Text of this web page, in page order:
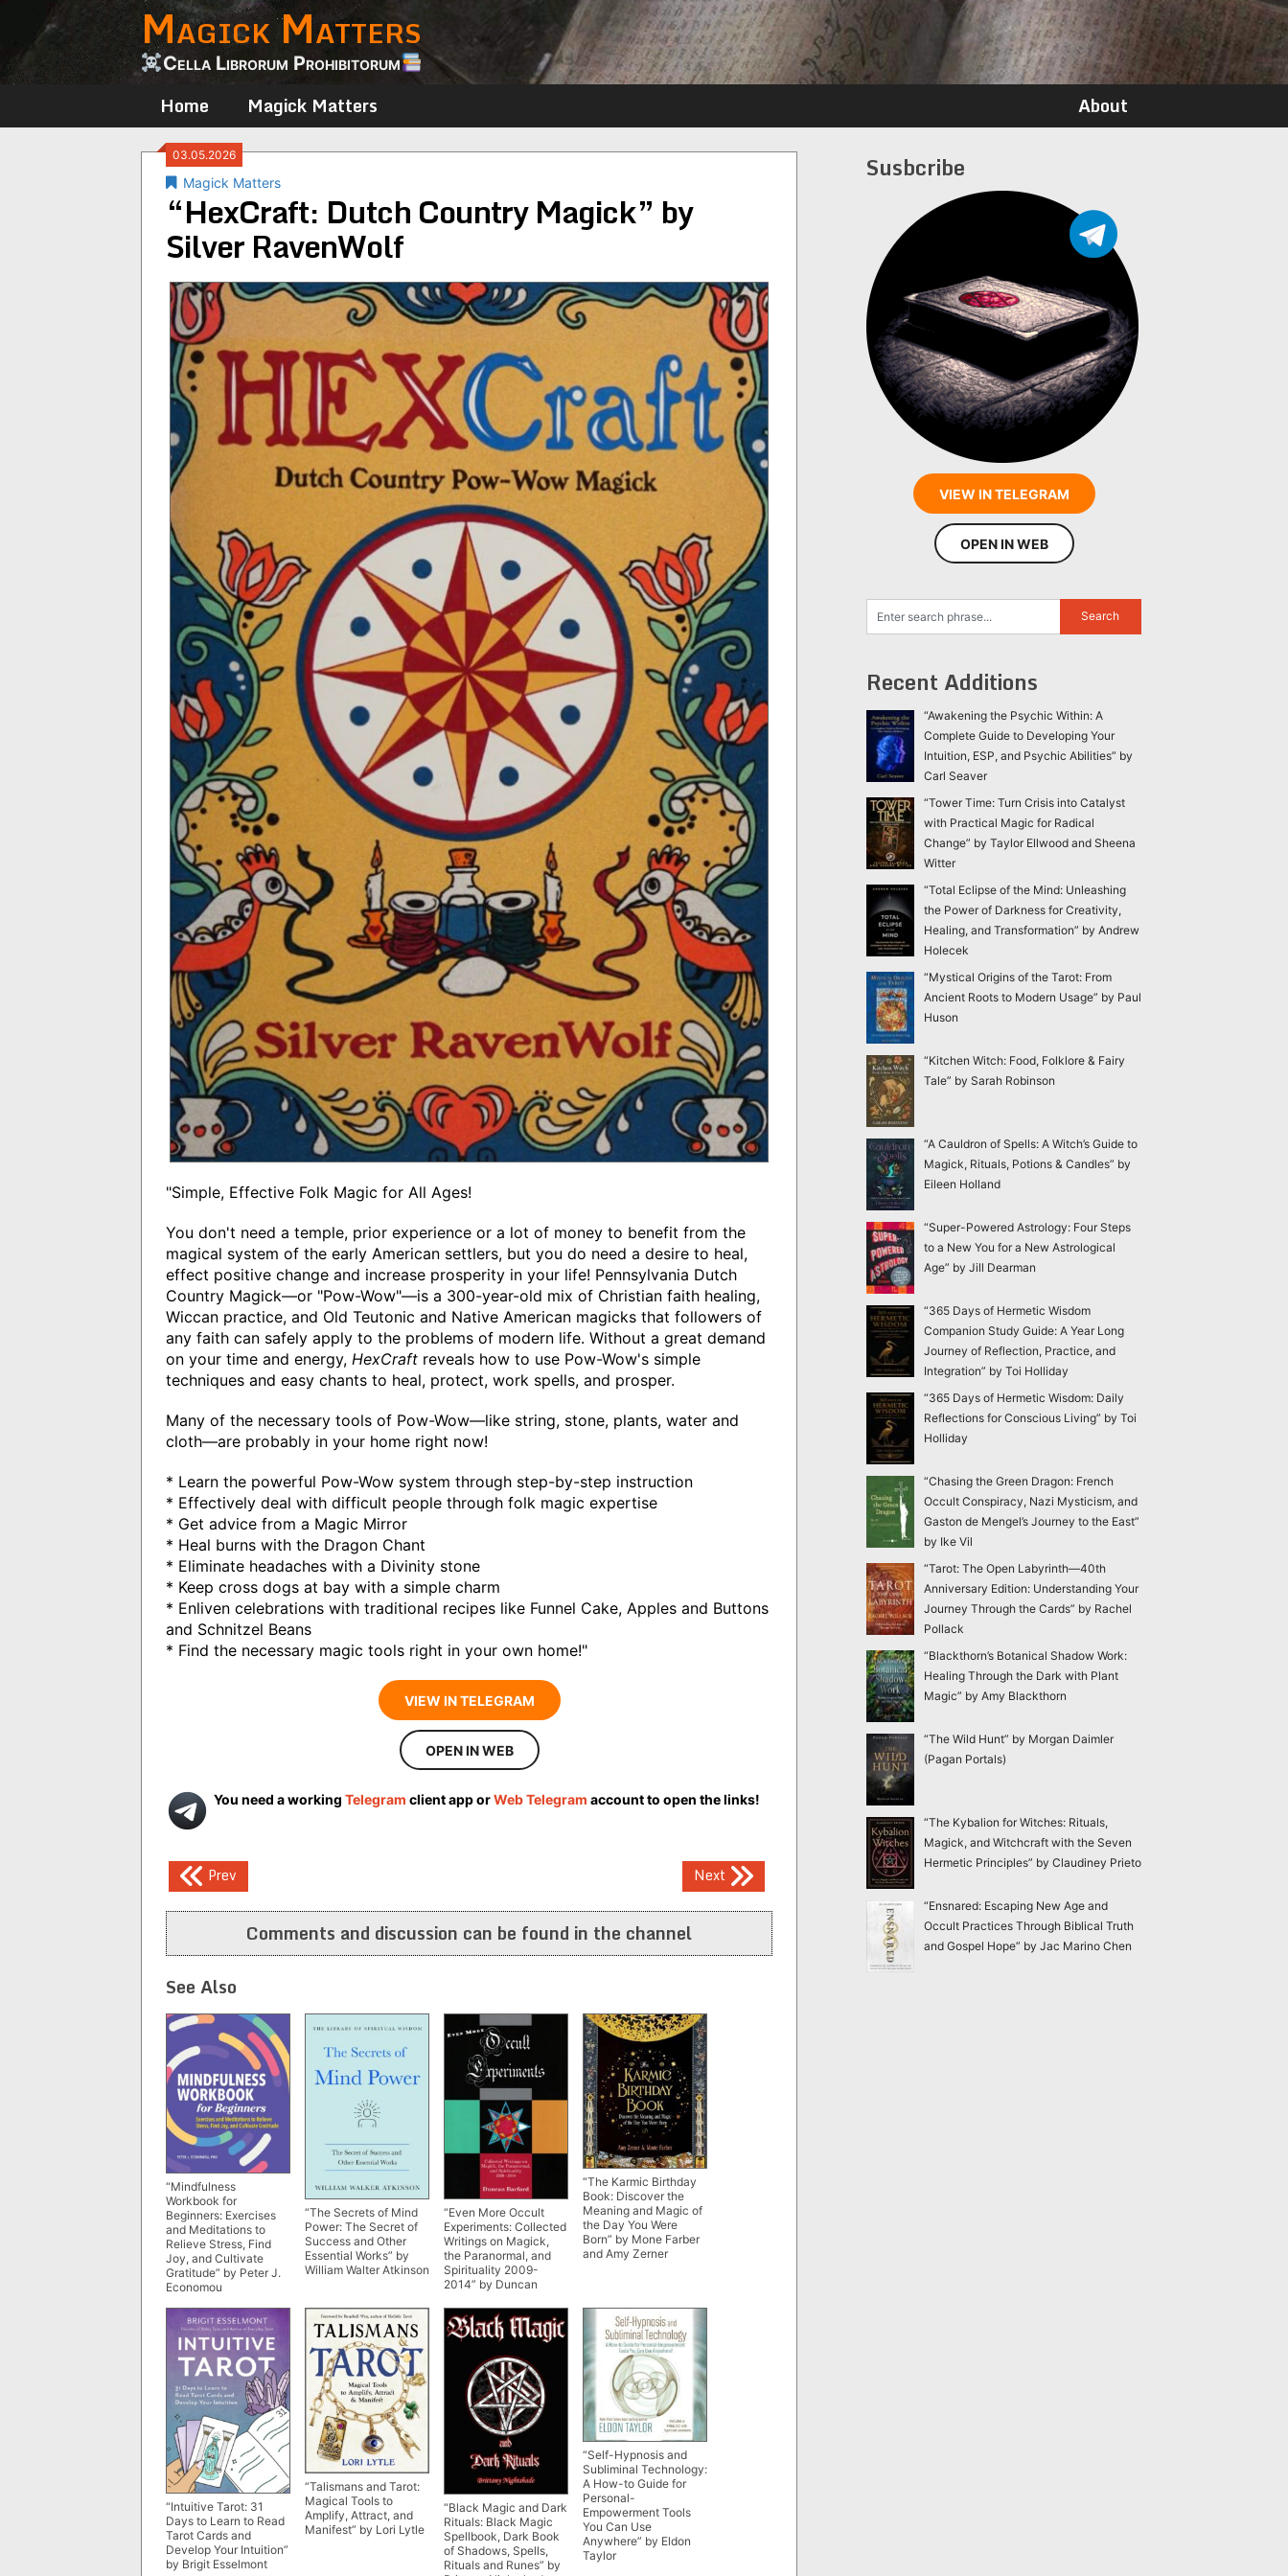
content
Magick Matters
Cella Librorum Prohibitorum
Home Magick Matters About
03.05.2026
Magick Matters
“HexCraft: Dutch Country Magick” by
Silver RavenWolf
"Simple, Effective Folk Magic for All Ages!
You don't need a temple, prior experience or a lot of money to benefit from the
magical system of the early American settlers, but you do need a desire to heal,
effect positive change and increase prosperity in your life! Pennsylvania Dutch
Country Magick—or "Pow-Wow"—is a 300-year-old mix of Christian faith healing,
Wiccan practice, and Old Teutonic and Native American magicks that followers of
any faith can safely apply to the problems of modern life. Without a great demand
on your time and energy, HexCraft reveals how to use Pow-Wow's simple
techniques and easy chants to heal, protect, work spells, and prosper.
Many of the necessary tools of Pow-Wow—like string, stone, plants, water and
cloth—are probably in your home right now!
* Learn the powerful Pow-Wow system through step-by-step instruction
* Effectively deal with difficult people through folk magic expertise
* Get advice from a Magic Mirror
* Heal burns with the Dragon Chant
* Eliminate headaches with a Divinity stone
* Keep cross dogs at bay with a simple charm
* Enliven celebrations with traditional recipes like Funnel Cake, Apples and Buttons
and Schnitzel Beans
* Find the necessary magic tools right in your own home!"
VIEW IN TELEGRAM
OPEN IN WEB
You need a working Telegram client app orWeb Telegram account to open the links!
Post
navigation
Prev Next
Comments and discussion can be found in the channel
See Also
“Mindfulness
Workbook for
Beginners: Exercises
and Meditations to
Relieve Stress, Find
Joy, and Cultivate
Gratitude” by Peter J.
Economou
“The Secrets of Mind
Power: The Secret of
Success and Other
Essential Works” by
William Walter Atkinson
“Even More Occult
Experiments: Collected
Writings on Magick,
the Paranormal, and
Spirituality 2009-
2014” by Duncan
“The Karmic Birthday
Book: Discover the
Meaning and Magic of
the Day You Were
Born” by Mone Farber
and Amy Zerner
“Intuitive Tarot: 31
Days to Learn to Read
Tarot Cards and
Develop Your Intuition”
by Brigit Esselmont
“Talismans and Tarot:
Magical Tools to
Amplify, Attract, and
Manifest” by Lori Lytle
“Black Magic and Dark
Rituals: Black Magic
Spellbook, Dark Book
of Shadows, Spells,
Rituals and Runes” by
“Self-Hypnosis and
Subliminal Technology:
A How-to Guide for
Personal-
Empowerment Tools
You Can Use
Anywhere” by Eldon
Taylor
Susbcribe
VIEW IN TELEGRAM
OPEN IN WEB
Recent Additions
“Awakening the Psychic Within: A
Complete Guide to Developing Your
Intuition, ESP, and Psychic Abilities” by
Carl Seaver
“Tower Time: Turn Crisis into Catalyst
with Practical Magic for Radical
Change” by Taylor Ellwood and Sheena
Witter
“Total Eclipse of the Mind: Unleashing
the Power of Darkness for Creativity,
Healing, and Transformation” by Andrew
Holecek
“Mystical Origins of the Tarot: From
Ancient Roots to Modern Usage” by Paul
Huson
“Kitchen Witch: Food, Folklore & Fairy
Tale” by Sarah Robinson
“A Cauldron of Spells: A Witch’s Guide to
Magick, Rituals, Potions & Candles” by
Eileen Holland
“Super-Powered Astrology: Four Steps
to a New You for a New Astrological
Age” by Jill Dearman
“365 Days of Hermetic Wisdom
Companion Study Guide: A Year Long
Journey of Reflection, Practice, and
Integration” by Toi Holliday
“365 Days of Hermetic Wisdom: Daily
Reflections for Conscious Living” by Toi
Holliday
“Chasing the Green Dragon: French
Occult Conspiracy, Nazi Mysticism, and
Gaston de Mengel’s Journey to the East”
by Ike Vil
“Tarot: The Open Labyrinth—40th
Anniversary Edition: Understanding Your
Journey Through the Cards” by Rachel
Pollack
“Blackthorn’s Botanical Shadow Work:
Healing Through the Dark with Plant
Magic” by Amy Blackthorn
“The Wild Hunt” by Morgan Daimler
(Pagan Portals)
“The Kybalion for Witches: Rituals,
Magick, and Witchcraft with the Seven
Hermetic Principles” by Claudiney Prieto
“Ensnared: Escaping New Age and
Occult Practices Through Biblical Truth
and Gospel Hope” by Jac Marino Chen